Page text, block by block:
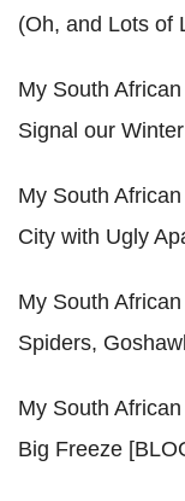
(Oh, and Lots of
My South
Signal our
My South
City with Ugly
My South
Spiders,
My South
Big Freeze